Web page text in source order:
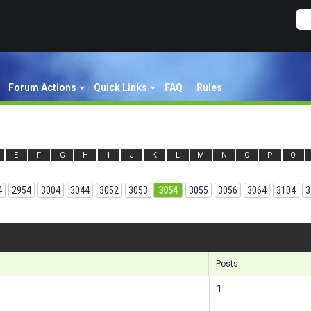
Forum Actions Quick Links FAQ Rules
E F G H I J K L M N O P Q
2954 3004 3044 3052 3053 3054 3055 3056 3064 3104
Posts
1